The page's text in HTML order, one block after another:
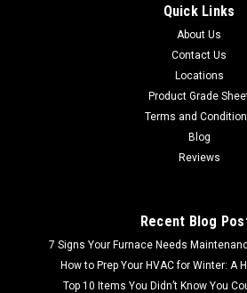
Quick Links
About Us
Contact Us
Locations
Product Grade
Terms and
Blog
Reviews
Recent Blog
7 Signs Your Furnace Needs
How to Prep Your HVAC for Winter: A
Top 10 Items You Didn’t Know You